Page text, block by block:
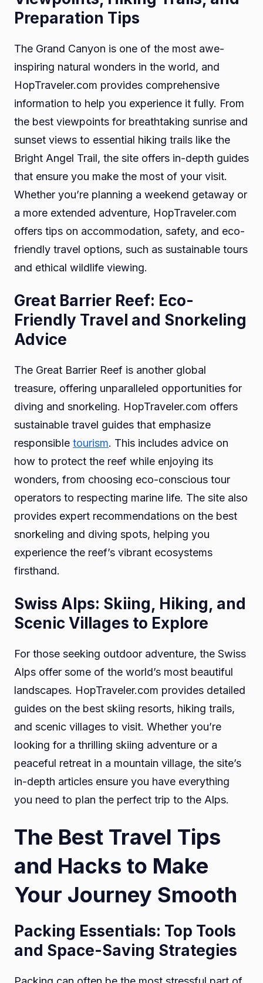
Preparation Tips
The Grand Canyon is one of the most awe-
inspiring natural wonders in the world, and
HopTraveler.com provides comprehensive
information to help you experience it fully. From
the best viewpoints for breathtaking sunrise and
sunset views to essential hiking trails like the
Bright Angel Trail, the site offers in-depth guides
that ensure you make the most of your visit.
Whether you’re planning a weekend getaway or
a more extended adventure, HopTraveler.com
offers tips on accommodation, safety, and eco-
friendly travel options, such as sustainable tours
and ethical wildlife viewing.
Great Barrier Reef: Eco-
Friendly Travel and Snorkeling
Advice
The Great Barrier Reef is another global
treasure, offering unparalleled opportunities for
diving and snorkeling. HopTraveler.com offers
sustainable travel guides that emphasize
responsible tourism. This includes advice on
how to protect the reef while enjoying its
wonders, from choosing eco-conscious tour
operators to respecting marine life. The site also
provides expert recommendations on the best
snorkeling and diving spots, helping you
experience the reef’s vibrant ecosystems
firsthand.
Swiss Alps: Skiing, Hiking, and
Scenic Villages to Explore
For those seeking outdoor adventure, the Swiss
Alps offer some of the world’s most beautiful
landscapes. HopTraveler.com provides detailed
guides on the best skiing resorts, hiking trails,
and scenic villages to visit. Whether you’re
looking for a thrilling skiing adventure or a
peaceful retreat in a mountain village, the site’s
in-depth articles ensure you have everything
you need to plan the perfect trip to the Alps.
The Best Travel Tips
and Hacks to Make
Your Journey Smooth
Packing Essentials: Top Tools
and Space-Saving Strategies